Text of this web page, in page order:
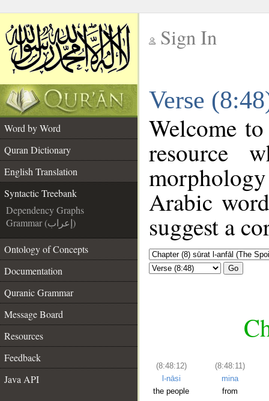
Sign In
Verse
Word by Word
Quran Dictionary
English Translation
Syntactic Treebank
Dependency Graphs
Grammar (إعراب)
Ontology of Concepts
Documentation
Quranic Grammar
Message Board
Resources
Feedback
Java API
Welcome
resource
Arabic
suggest a
Go
(8:48:12)
l-nāsi
the people
(8:48:11)
mina
from